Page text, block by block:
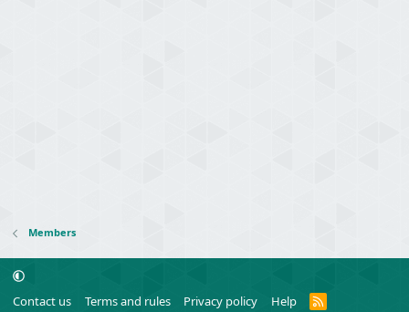
Members
Contact us Terms and rules Privacy policy Help
R